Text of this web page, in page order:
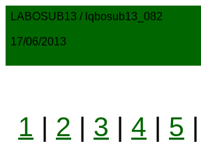
LABOSUB13 / lqbosub13_082
17/06/2013
1 | 2 | 3 | 4 | 5 |